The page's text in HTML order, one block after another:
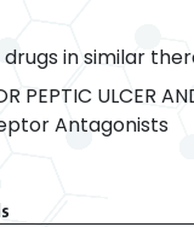
in similar
PEPTIC ULCER
Antagonists